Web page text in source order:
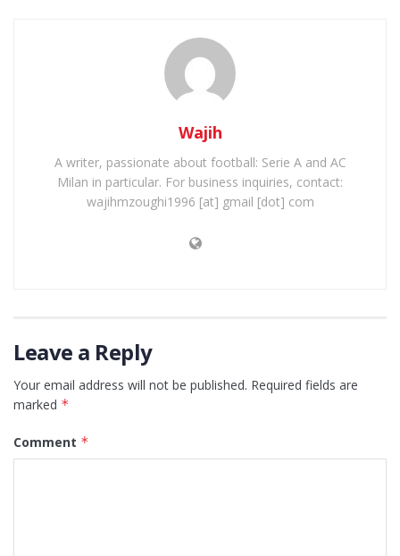
Wajih
A writer, passionate about football: Serie A and AC
Milan in particular. For business inquiries, contact:
wajihmzoughi1996 [at] gmail [dot] com
Leave a Reply
Your email address will not be published. Required fields are
marked *
Comment *